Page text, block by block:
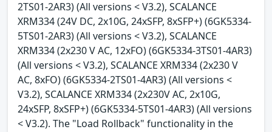
2TS01-2AR3) (All versions < V3.2), SCALANCE
XRM334 (24V DC, 2x10G, 24xSFP, 8xSFP+) (6GK5334-
5TS01-2AR3) (All versions < V3.2), SCALANCE
XRM334 (2x230 V AC, 12xFO) (6GK5334-3TS01-4AR3)
(All versions < V3.2), SCALANCE XRM334 (2x230 V
AC, 8xFO) (6GK5334-2TS01-4AR3) (All versions <
V3.2), SCALANCE XRM334 (2x230V AC, 2x10G,
24xSFP, 8xSFP+) (6GK5334-5TS01-4AR3) (All versions
< V3.2). The "Load Rollback" functionality in the